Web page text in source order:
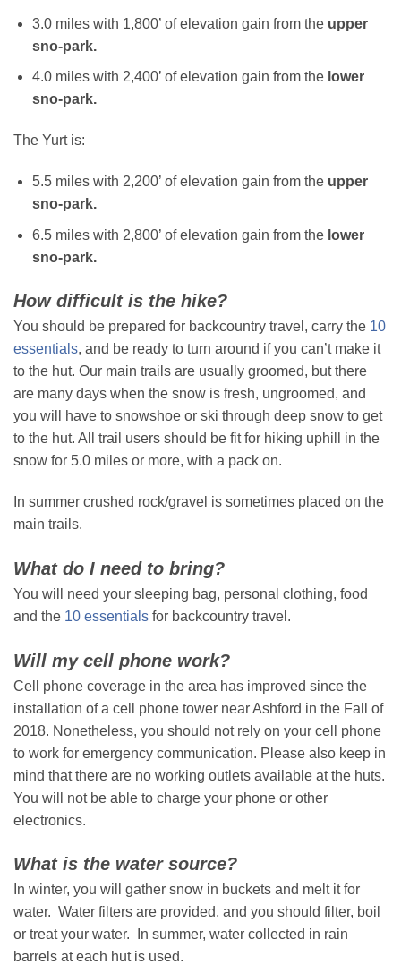
3.0 miles with 1,800’ of elevation gain from the upper
sno-park.
4.0 miles with 2,400’ of elevation gain from the lower
sno-park.
The Yurt is:
5.5 miles with 2,200’ of elevation gain from the upper
sno-park.
6.5 miles with 2,800’ of elevation gain from the lower
sno-park.
How difficult is the hike?
You should be prepared for backcountry travel, carry the 10
essentials, and be ready to turn around if you can’t make it
to the hut. Our main trails are usually groomed, but there
are many days when the snow is fresh, ungroomed, and
you will have to snowshoe or ski through deep snow to get
to the hut. All trail users should be fit for hiking uphill in the
snow for 5.0 miles or more, with a pack on.
In summer crushed rock/gravel is sometimes placed on the
main trails.
What do I need to bring?
You will need your sleeping bag, personal clothing, food
and the 10 essentials for backcountry travel.
Will my cell phone work?
Cell phone coverage in the area has improved since the
installation of a cell phone tower near Ashford in the Fall of
2018. Nonetheless, you should not rely on your cell phone
to work for emergency communication. Please also keep in
mind that there are no working outlets available at the huts.
You will not be able to charge your phone or other
electronics.
What is the water source?
In winter, you will gather snow in buckets and melt it for
water. Water filters are provided, and you should filter, boil
or treat your water. In summer, water collected in rain
barrels at each hut is used.